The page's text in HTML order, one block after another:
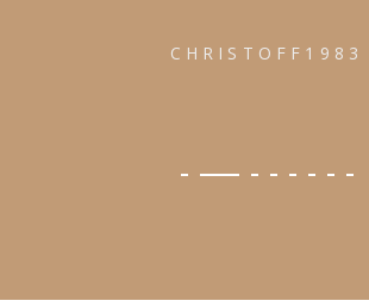
CHRISTOFF1983